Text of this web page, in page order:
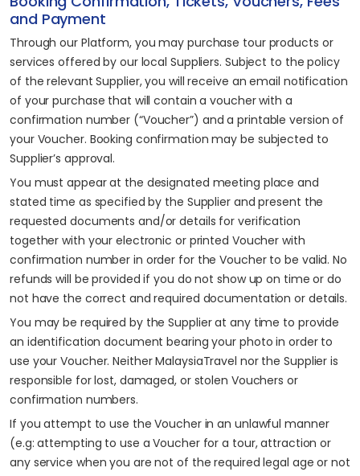
and Payment
Through our Platform, you may purchase tour products or
services offered by our local Suppliers. Subject to the policy
of the relevant Supplier, you will receive an email notification
of your purchase that will contain a voucher with a
confirmation number (“Voucher”) and a printable version of
your Voucher. Booking confirmation may be subjected to
Supplier’s approval.
You must appear at the designated meeting place and
stated time as specified by the Supplier and present the
requested documents and/or details for verification
together with your electronic or printed Voucher with
confirmation number in order for the Voucher to be valid. No
refunds will be provided if you do not show up on time or do
not have the correct and required documentation or details.
You may be required by the Supplier at any time to provide
an identification document bearing your photo in order to
use your Voucher. Neither MalaysiaTravel nor the Supplier is
responsible for lost, damaged, or stolen Vouchers or
confirmation numbers.
If you attempt to use the Voucher in an unlawful manner
(e.g: attempting to use a Voucher for a tour, attraction or
any service when you are not of the required legal age or not